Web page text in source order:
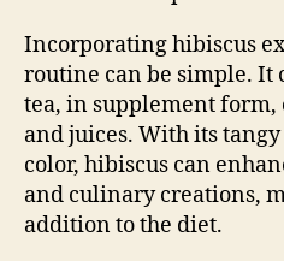
Incorporating hibiscus
routine can be simple. It
tea, in supplement form,
and juices. With its
color, hibiscus can
and culinary creations,
addition to the diet.